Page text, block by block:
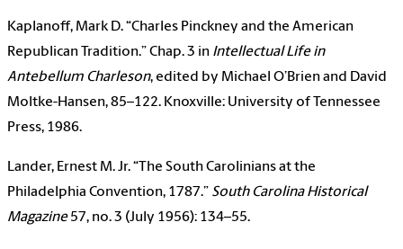
Kaplanoff, Mark D. “Charles Pinckney and the American
Republican Tradition.” Chap. 3 in Intellectual Life in
Antebellum Charleson, edited by Michael O’Brien and David
Moltke-Hansen, 85–122. Knoxville: University of Tennessee
Press, 1986.
Lander, Ernest M. Jr. “The South Carolinians at the
Philadelphia Convention, 1787.” South Carolina Historical
Magazine 57, no. 3 (July 1956): 134–55.